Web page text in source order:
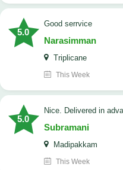
5.0
good serrvice
Narasimman
Triplicane
This Week
5.0
Nice. Delivered in
Subramani
Madipakkam
This Week